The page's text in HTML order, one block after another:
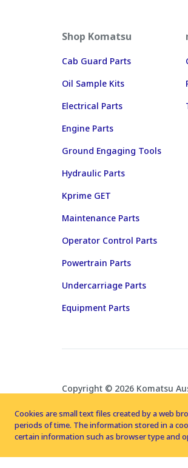
Shop Komatsu
Cab Guard Parts
Oil Sample Kits
Electrical Parts
Engine Parts
Ground Engaging Tools
Hydraulic Parts
Kprime GET
Maintenance Parts
Operator Control Parts
Powertrain Parts
Undercarriage Parts
Equipment Parts
Copyright © 2026 Komatsu
Cookies are small text files created by a web
periods of time. The information stored in a
certain information such as browser type and